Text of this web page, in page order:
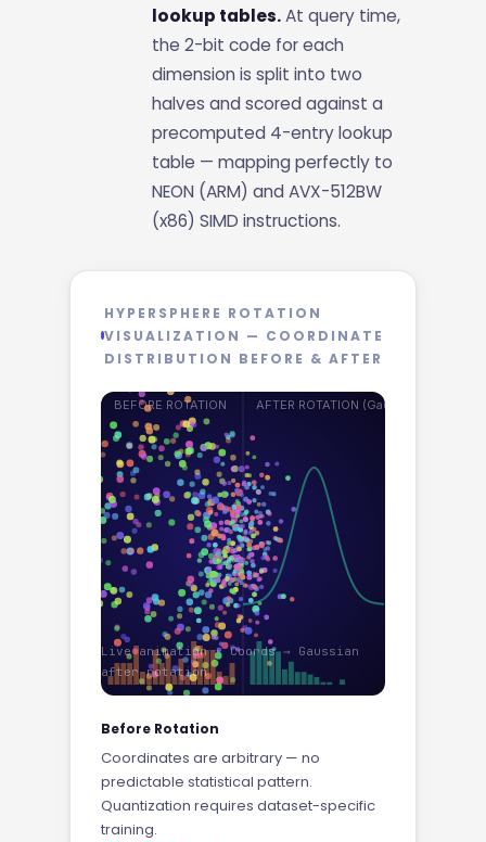
lookup tables.At query time,
the 2-bit code for each
dimension is split into two
halves and scored against a
precomputed 4-entry lookup
table — mapping perfectly to
NEON (ARM) and AVX-512BW
(x86) SIMD instructions.
HYPERSPHERE ROTATION
VISUALIZATION — COORDINATE
DISTRIBUTION BEFORE & AFTER
Live animation · Coords → Gaussian
after rotation
Before Rotation
Coordinates are arbitrary — no
predictable statistical pattern.
Quantization requires dataset-specific
training.